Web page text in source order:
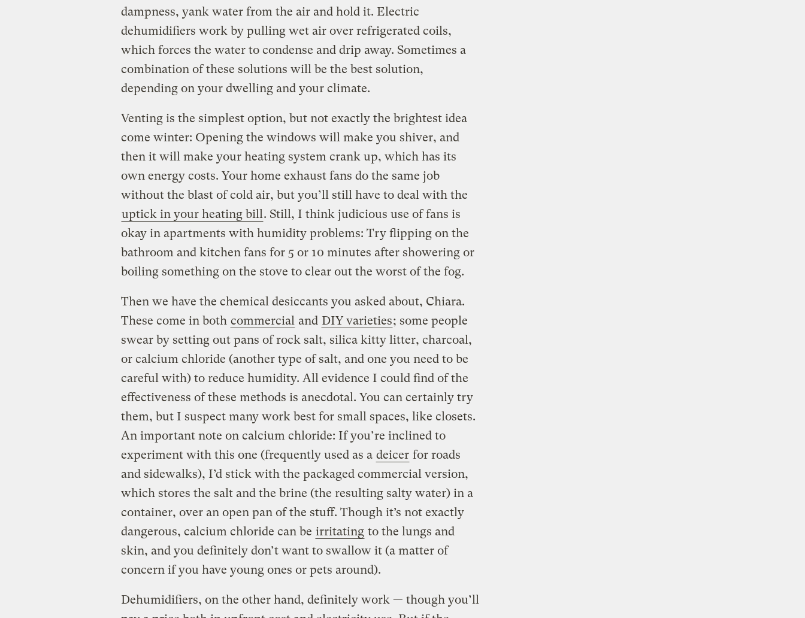
dampness, yank water from the air and hold it. Electric
dehumidifiers work by pulling wet air over refrigerated coils,
which forces the water to condense and drip away. Sometimes a
combination of these solutions will be the best solution,
depending on your dwelling and your climate.
Venting is the simplest option, but not exactly the brightest idea
come winter: Opening the windows will make you shiver, and
then it will make your heating system crank up, which has its
own energy costs. Your home exhaust fans do the same job
without the blast of cold air, but you’ll still have to deal with the
uptick in your heating bill. Still, I think judicious use of fans is
okay in apartments with humidity problems: Try flipping on the
bathroom and kitchen fans for 5 or 10 minutes after showering or
boiling something on the stove to clear out the worst of the fog.
Then we have the chemical desiccants you asked about, Chiara.
These come in both commercial and DIY varieties; some people
swear by setting out pans of rock salt, silica kitty litter, charcoal,
or calcium chloride (another type of salt, and one you need to be
careful with) to reduce humidity. All evidence I could find of the
effectiveness of these methods is anecdotal. You can certainly try
them, but I suspect many work best for small spaces, like closets.
An important note on calcium chloride: If you’re inclined to
experiment with this one (frequently used as a deicer for roads
and sidewalks), I’d stick with the packaged commercial version,
which stores the salt and the brine (the resulting salty water) in a
container, over an open pan of the stuff. Though it’s not exactly
dangerous, calcium chloride can be irritating to the lungs and
skin, and you definitely don’t want to swallow it (a matter of
concern if you have young ones or pets around).
Dehumidifiers, on the other hand, definitely work — though you’ll